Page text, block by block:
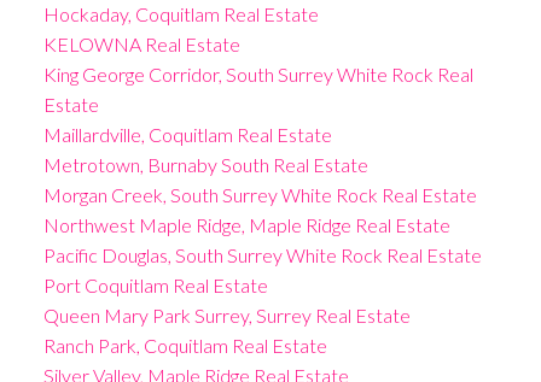
Hockaday, Coquitlam Real Estate
KELOWNA Real Estate
King George Corridor, South Surrey White Rock Real
Estate
Maillardville, Coquitlam Real Estate
Metrotown, Burnaby South Real Estate
Morgan Creek, South Surrey White Rock Real Estate
Northwest Maple Ridge, Maple Ridge Real Estate
Pacific Douglas, South Surrey White Rock Real Estate
Port Coquitlam Real Estate
Queen Mary Park Surrey, Surrey Real Estate
Ranch Park, Coquitlam Real Estate
Silver Valley, Maple Ridge Real Estate